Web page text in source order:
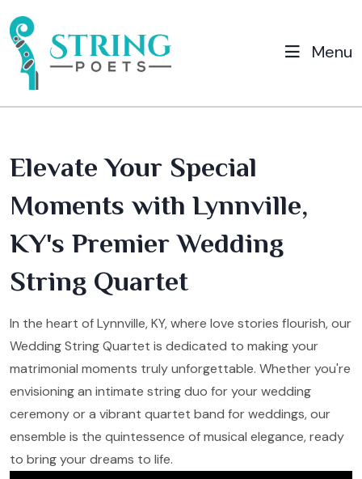
Menu
Elevate Your Special
Moments with Lynnville,
KY's Premier Wedding
String Quartet
In the heart of Lynnville, KY, where love stories flourish, our
Wedding String Quartet is dedicated to making your
matrimonial moments truly unforgettable. Whether you're
envisioning an intimate string duo for your wedding
ceremony or a vibrant quartet band for weddings, our
ensemble is the quintessence of musical elegance, ready
to bring your dreams to life.